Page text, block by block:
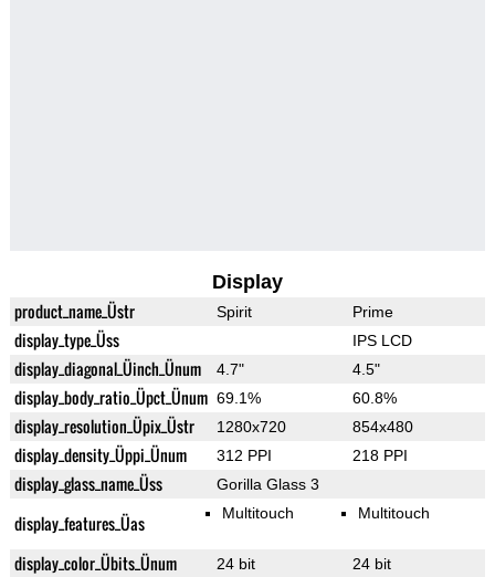
Display
product_name_Üstr Spirit Prime
display_type_Üss IPS LCD
display_diagonal_Üinch_Ünum 4.7" 4.5"
display_body_ratio_Üpct_Ünum 69.1% 60.8%
display_resolution_Üpix_Üstr 1280x720 854x480
display_density_Üppi_Ünum 312 PPI 218 PPI
display_glass_name_Üss Gorilla Glass 3
display_features_Üas Multitouch Multitouch
display_color_Übits_Ünum 24 bit 24 bit